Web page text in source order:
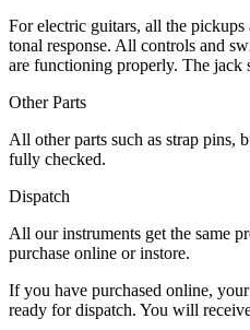
For electric guitars, all the
tonal response. All controls and
are functioning properly. The jack
Other Parts
All other parts such as strap pins,
fully checked.
Dispatch
All our instruments get the same
purchase online or instore.
If you have purchased online,
ready for dispatch. You will